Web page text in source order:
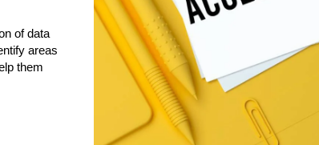
of data
areas
them